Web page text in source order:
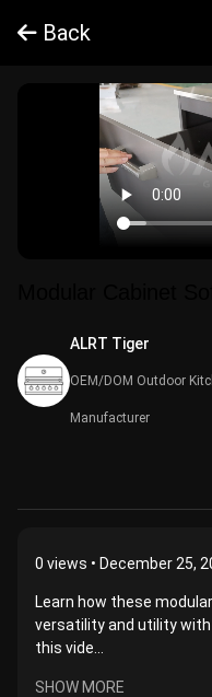
Back
ALRT Tiger​
OEM/DOM Outdoor
Manufacturer
0 views • December 25,
Learn how these
versatility and utility
this vide...
SHOW MORE